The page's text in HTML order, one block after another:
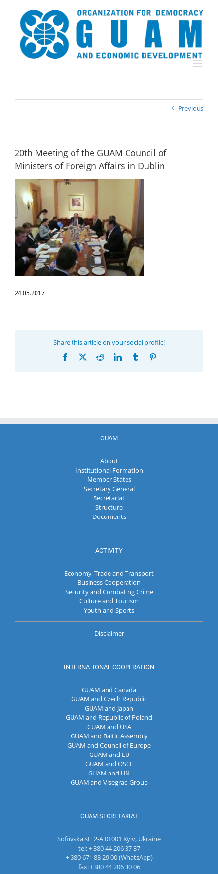
content
Previous
20th Meeting of the GUAM Council of
Ministers of Foreign Affairs in Dublin
24.05.2017
Share this article on your social profile!
Facebook RedditLinkedInTumblr
GUAM
About
Institutional Formation
Member States
Secretary General
Secretariat
Structure
Documents
ACTIVITY
Economy, Trade and Transport
Business Cooperation
Security and Combating Crime
Culture and Tourism
Youth and Sports
Disclaimer
INTERNATIONAL COOPERATION
GUAM and Canada
GUAM and Czech Republic
GUAM and Japan
GUAM and Republic of Poland
GUAM and USA
GUAM and Baltic Assembly
GUAM and Council of Europe
GUAM and EU
GUAM and OSCE
GUAM and UN
GUAM and Visegrad Group
GUAM SECRETARIAT
Sofiivska str 2-A 01001 Kyiv, Ukraine
tel: + 380 44 206 37 37
+ 380 671 88 29 00 (WhatsApp)
fax: +380 44 206 30 06